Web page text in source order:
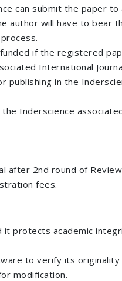
can submit the paper
author will have to bear
if the registered
International
publishing in the
Inderscience
after 2nd round of
fees.
it protects academic
to verify its
modification.